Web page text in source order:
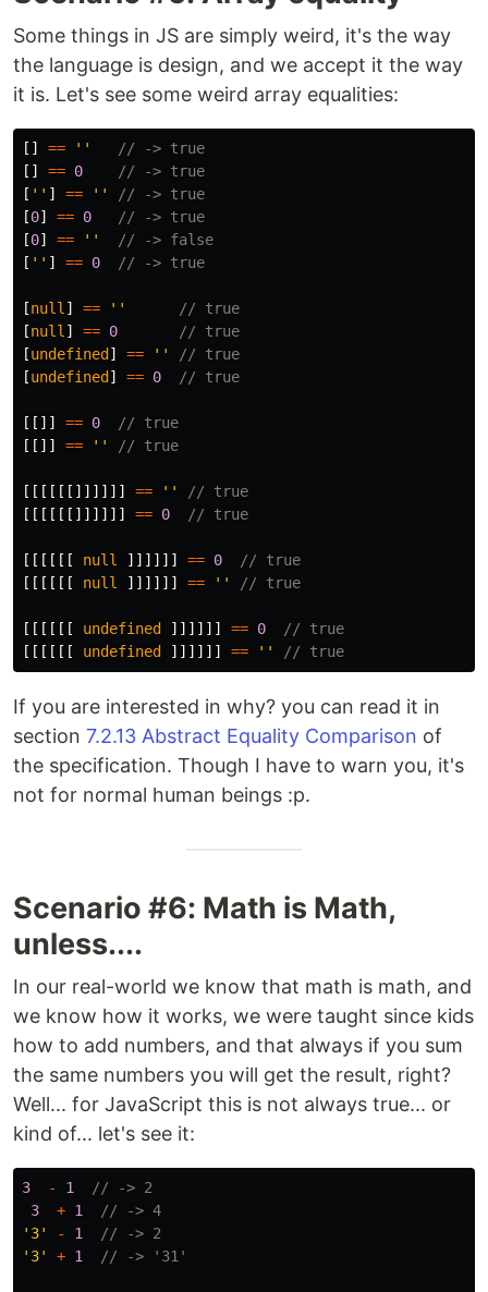
Some things in JS are simply weird, it's the way
the language is design, and we accept it the way
it is. Let's see some weird array equalities:
[] == ''
// -> true
[]
== 0
// -> true
[ '' ] == ''
// -> true
[0] == 0
// -> true
[0] == ''
// -> false
[ '' ] == 0 // -> true
[null ] == ''
// true
[null ] == 0
// true
[undefined ] == ''
// true
[undefined ] == 0 // true
[[]] == 0
// true
[[]]
== '' // true
[[[[[[]]]]]] == ''
// true
[[[[[[]]]]]]
== 0 // true
[[[[[[ null ]]]]]] == 0
// true
[[[[[[
null ]]]]]] == '' // true
[[[[[[ undefined ]]]]]] == 0
// true
[[[[[[
undefined ]]]]]] == '' // true
If you are interested in why? you can read it in
section 7.2.13 Abstract Equality Comparison of
the specification. Though I have to warn you, it's
not for normal human beings :p.
Scenario #6: Math is Math,
unless....
In our real-world we know that math is math, and
we know how it works, we were taught since kids
how to add numbers, and that always if you sum
the same numbers you will get the result, right?
Well... for JavaScript this is not always true... or
kind of... let's see it:
3 - 1
// -> 2
3
+ 1
// -> 4
' 3' - 1
// -> 2
' 3' + 1 // -> '31'